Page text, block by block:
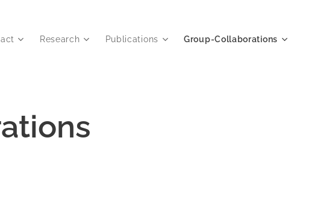
Research Publications Group-Collaborations